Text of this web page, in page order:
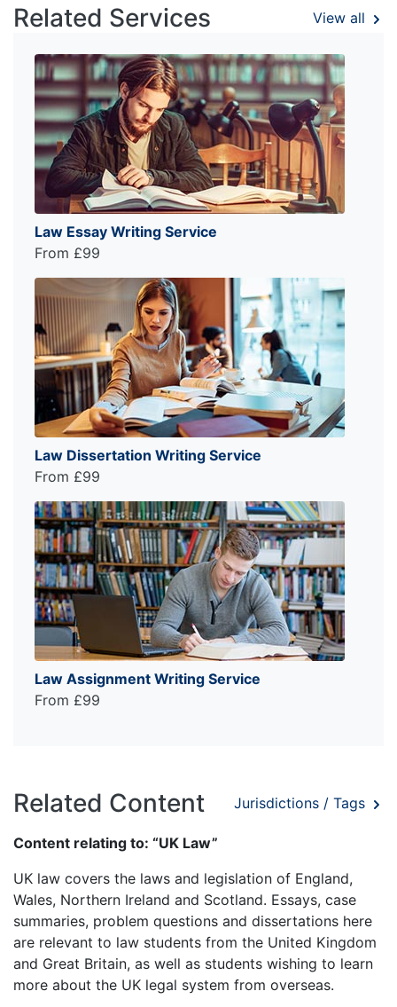
Related Services View all
Law Essay Writing Service
From £99
Law Dissertation Writing Service
From £99
Law Assignment Writing Service
From £99
Related Content Jurisdictions / Tags
Content relating to: “UK Law”
UK law covers the laws and legislation of England,
Wales, Northern Ireland and Scotland. Essays, case
summaries, problem questions and dissertations here
are relevant to law students from the United Kingdom
and Great Britain, as well as students wishing to learn
more about the UK legal system from overseas.